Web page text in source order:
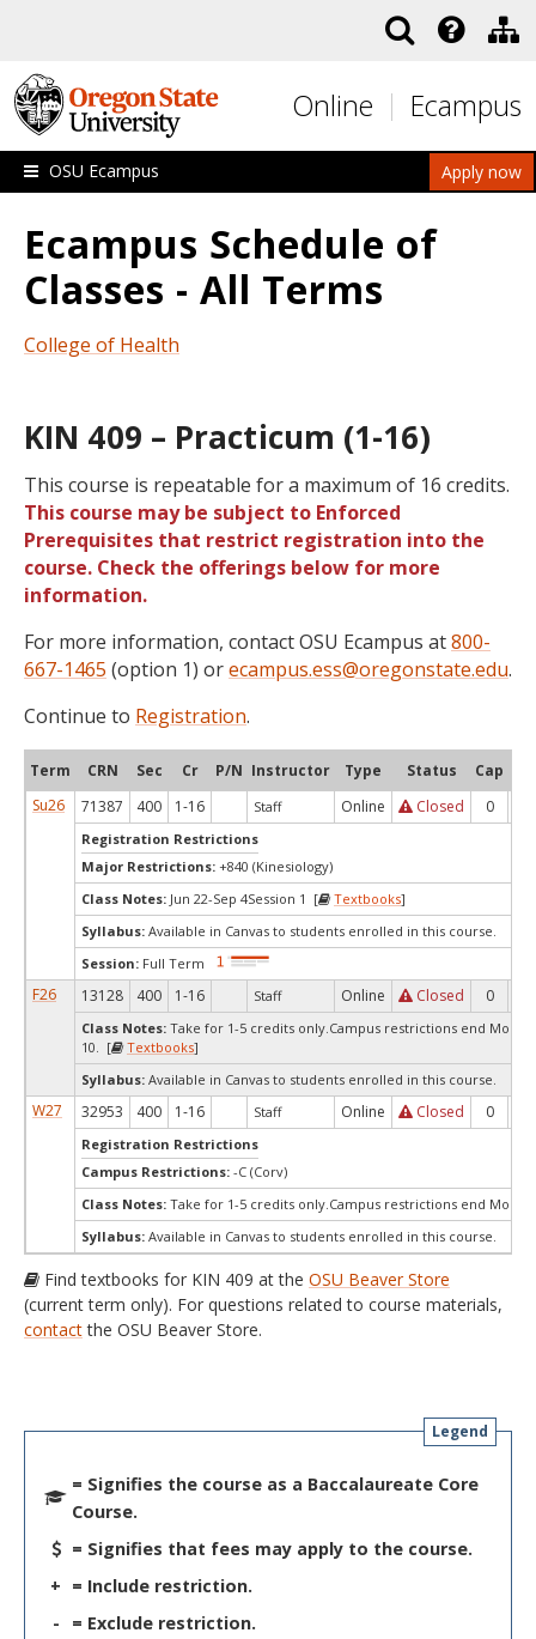
Online Ecampus
Apply now
OSU Ecampus
Ecampus Schedule of
Classes - All Terms
College of Health
KIN 409 – Practicum (1-16)
This course is repeatable for a maximum of 16 credits.
This course may be subject to Enforced
Prerequisites that restrict registration into the
course. Check the offerings below for more
information.
For more information, contact OSU Ecampus at800-
667-1465 (option 1) orecampus.ess@oregonstate.edu.
Continue to Registration.
Term CRN Sec Cr P/N Instructor Type Status Cap
Su26
71387 400 1-16 Staff Online Closed 0
Registration Restrictions
Major Restrictions: +840 (Kinesiology)
Class Notes: Jun 22-Sep 4Session 1 [ Textbooks]
Syllabus: Available in Canvas to students enrolled in this course.
Session: Full Term
F26 13128 400 1-16 Staff Online Closed 0
Class Notes: Take for 1-5 credits only.Campus restrictions end
10. [
Textbooks]
Syllabus: Available in Canvas to students enrolled in this course.
W27 32953 400 1-16 Staff Online Closed 0
Registration Restrictions
Campus Restrictions: -C (Corv)
Class Notes: Take for 1-5 credits only.Campus restrictions end
Syllabus: Available in Canvas to students enrolled in this course.
Find textbooks for KIN 409 at the OSU Beaver Store
(current term only). For questions related to course materials,
contactthe OSU Beaver Store.
Legend
= Signifies the course as a Baccalaureate Core
Course.
= Signifies that fees may apply to the course.
+ = Include restriction.
-
= Exclude restriction.